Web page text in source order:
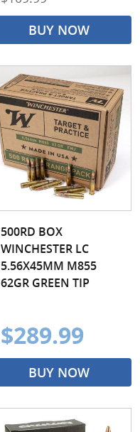
BUY NOW
500RD BOX
WINCHESTER LC
5.56X45MM M855
62GR GREEN TIP
$289.99
BUY NOW